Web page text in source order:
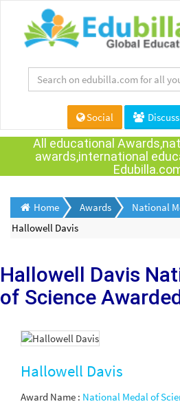
Social Discuss
All educational
awards,international
Home Awards
National
Hallowell Davis
Hallowell Davis
of Science
Hallowell Davis
Award Name : National Medal of